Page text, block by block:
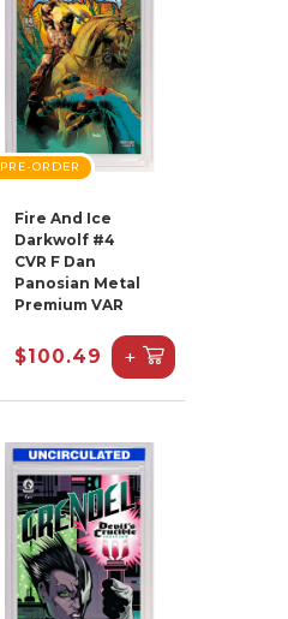
PRE-ORDER
Fire And Ice
Darkwolf #4
CVR F Dan
Panosian Metal
Premium VAR
$100.49 +